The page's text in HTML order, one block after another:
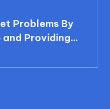
Problems By
Providing...